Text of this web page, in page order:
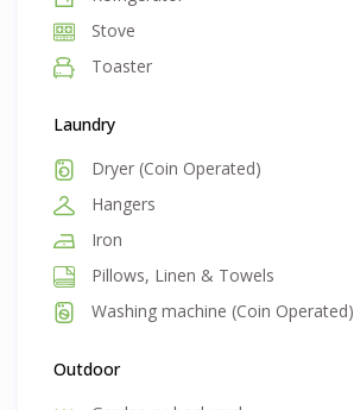
Stove
Toaster
Laundry
Dryer (Coin Operated)
Hangers
Iron
Pillows, Linen & Towels
Washing machine (Coin Operated)
Outdoor